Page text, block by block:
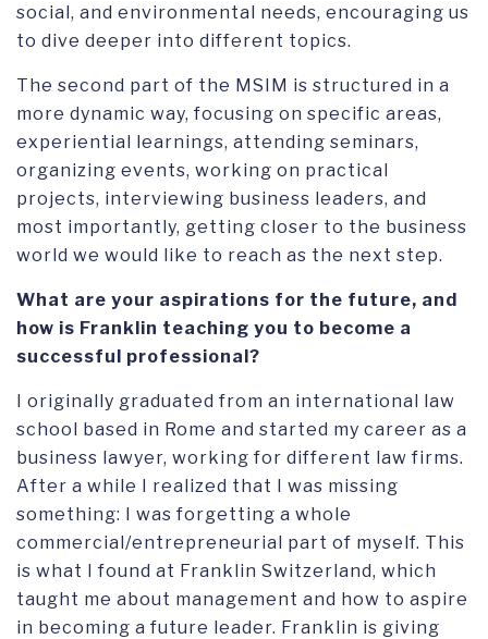
social, and environmental needs, encouraging us
to dive deeper into different topics.
The second part of the MSIM is structured in a
more dynamic way, focusing on specific areas,
experiential learnings, attending seminars,
organizing events, working on practical
projects, interviewing business leaders, and
most importantly, getting closer to the business
world we would like to reach as the next step.
What are your aspirations for the future, and
how is Franklin teaching you to become a
successful professional?
I originally graduated from an international law
school based in Rome and started my career as a
business lawyer, working for different law firms.
After a while I realized that I was missing
something: I was forgetting a whole
commercial/entrepreneurial part of myself. This
is what I found at Franklin Switzerland, which
taught me about management and how to aspire
in becoming a future leader. Franklin is giving